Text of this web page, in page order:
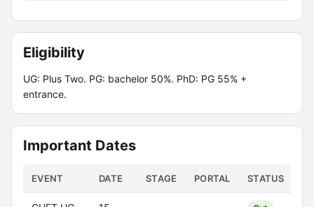
Eligibility
UG: Plus Two. PG: bachelor 50%. PhD: PG 55% +
entrance.
Important Dates
EVENT DATE STAGE PORTAL STATUS